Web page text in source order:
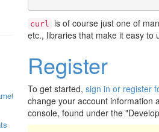
curl is of course just one of
etc., libraries that make it easy to
Register
To get started, sign in or register
change your account information
console, found under the